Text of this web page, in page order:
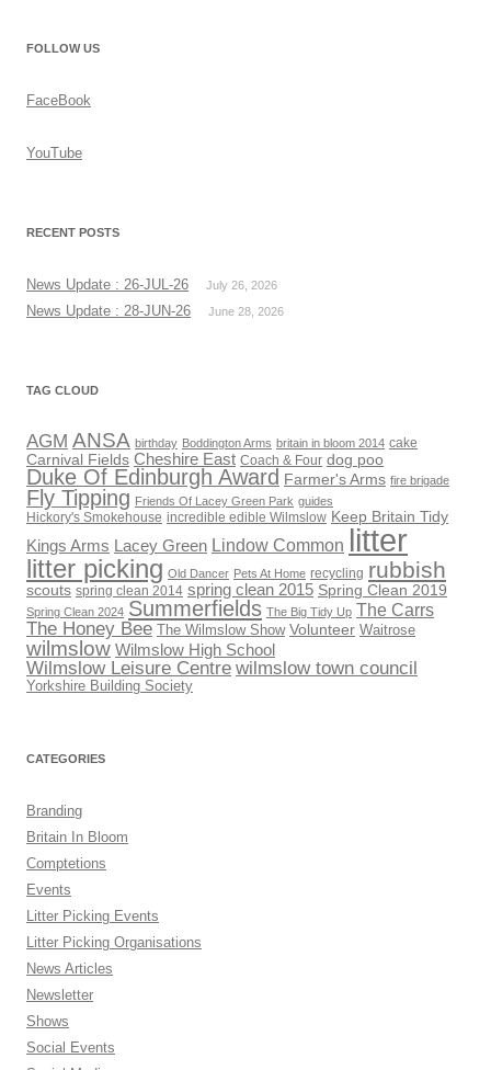
FOLLOW US
FaceBook
YouTube
RECENT POSTS
News Update : 26-JUL-26 July 26, 2026
News Update : 28-JUN-26 June 28, 2026
TAG CLOUD
AGM ANSA birthday Boddington Arms britain in bloom 2014 cake
Carnival Fields Cheshire East Coach & Four dog poo
Duke Of Edinburgh Award Farmer's Arms fire brigade
Fly Tipping Friends Of Lacey Green Park guides
Hickory's Smokehouse incredible edible Wilmslow Keep Britain Tidy
Kings Arms Lacey Green Lindow Common litter
litter picking Old Dancer Pets At Home recycling rubbish
scouts spring clean 2014 spring clean 2015 Spring Clean 2019
Spring Clean 2024 Summerfields The Big Tidy Up The Carrs
The Honey Bee The Wilmslow Show Volunteer Waitrose
wilmslow Wilmslow High School
Wilmslow Leisure Centre wilmslow town council
Yorkshire Building Society
CATEGORIES
Branding
Britain In Bloom
Comptetions
Events
Litter Picking Events
Litter Picking Organisations
News Articles
Newsletter
Shows
Social Events